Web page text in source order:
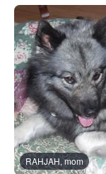
RAHJAH, mom